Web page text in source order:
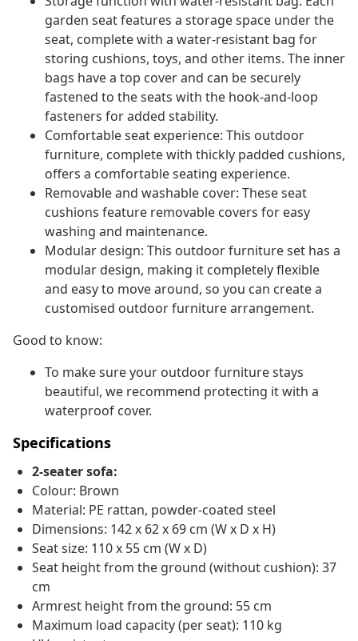
garden seat features a storage space under the
seat, complete with a water-resistant bag for
storing cushions, toys, and other items. The inner
bags have a top cover and can be securely
fastened to the seats with the hook-and-loop
fasteners for added stability.
Comfortable seat experience: This outdoor
furniture, complete with thickly padded cushions,
offers a comfortable seating experience.
Removable and washable cover: These seat
cushions feature removable covers for easy
washing and maintenance.
Modular design: This outdoor furniture set has a
modular design, making it completely flexible
and easy to move around, so you can create a
customised outdoor furniture arrangement.
Good to know:
To make sure your outdoor furniture stays
beautiful, we recommend protecting it with a
waterproof cover.
Specifications
2-seater sofa:
Colour: Brown
Material: PE rattan, powder-coated steel
Dimensions: 142 x 62 x 69 cm (W x D x H)
Seat size: 110 x 55 cm (W x D)
Seat height from the ground (without cushion): 37
cm
Armrest height from the ground: 55 cm
Maximum load capacity (per seat): 110 kg